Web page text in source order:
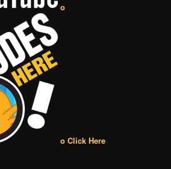
o
o Click Here